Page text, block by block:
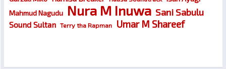
Mahmud Nagudu Nura M Inuwa Sani Sabulu
Sound Sultan Terry tha Rapman Umar M Shareef